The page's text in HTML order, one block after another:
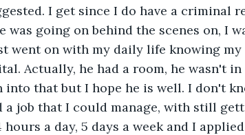
I get since I do have a criminal
was going on behind the scenes on, I
went on with my daily life knowing my
Actually, he had a room, he wasn't
into that but I hope he is well. I don't
a job that I could manage, with still
a day, 5 days a week and I